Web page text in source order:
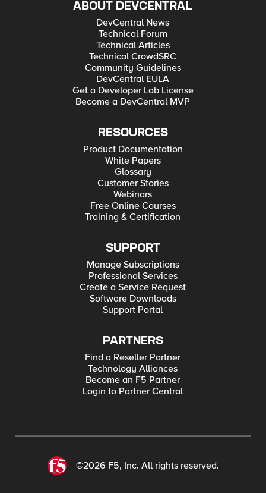
ABOUT DEVCENTRAL
DevCentral News
Technical Forum
Technical Articles
Technical CrowdSRC
Community Guidelines
DevCentral EULA
Get a Developer Lab License
Become a DevCentral MVP
RESOURCES
Product Documentation
White Papers
Glossary
Customer Stories
Webinars
Free Online Courses
Training & Certification
SUPPORT
Manage Subscriptions
Professional Services
Create a Service Request
Software Downloads
Support Portal
PARTNERS
Find a Reseller Partner
Technology Alliances
Become an F5 Partner
Login to Partner Central
©2026 F5, Inc. All rights reserved.